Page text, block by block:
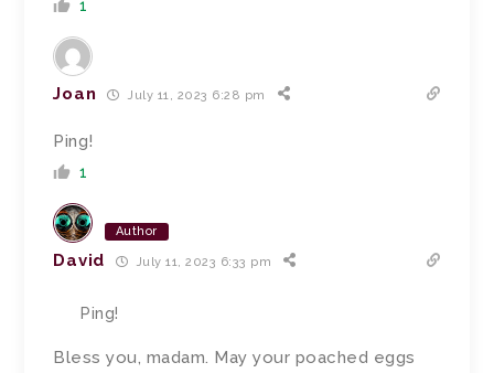
1
Joan July 11, 2023 6:28 pm
Ping!
1
Author
David July 11, 2023 6:33 pm
Ping!
Bless you, madam. May your poached eggs